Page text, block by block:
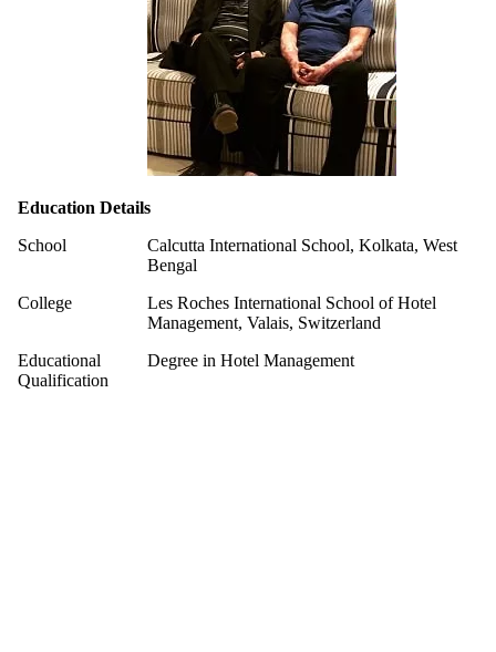
Education Details
School
Calcutta International School, Kolkata, West
Bengal
College
Les Roches International School of Hotel
Management, Valais, Switzerland
Educational
Qualification
Degree in Hotel Management